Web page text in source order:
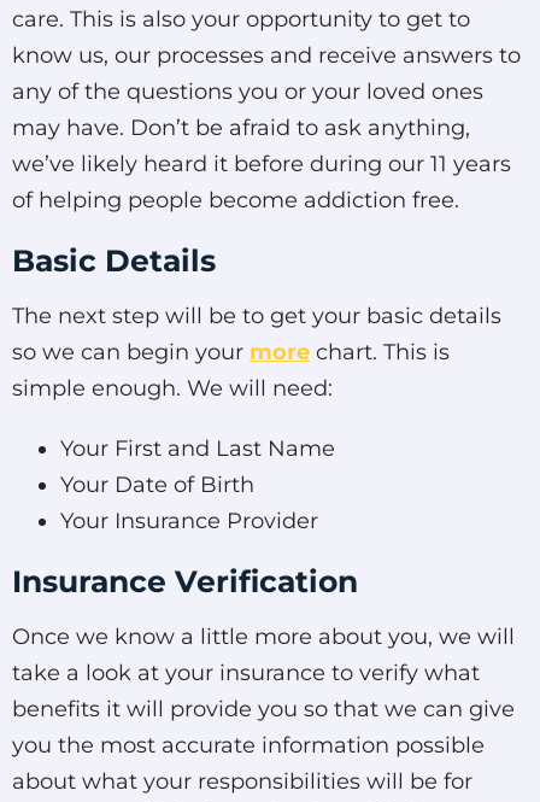
care. This is also your opportunity to get to
know us, our processes and receive answers to
any of the questions you or your loved ones
may have. Don’t be afraid to ask anything,
we’ve likely heard it before during our 11 years
of helping people become addiction free.
Basic Details
The next step will be to get your basic details
so we can begin your more chart. This is
simple enough. We will need:
Your First and Last Name
Your Date of Birth
Your Insurance Provider
Insurance Verification
Once we know a little more about you, we will
take a look at your insurance to verify what
benefits it will provide you so that we can give
you the most accurate information possible
about what your responsibilities will be for